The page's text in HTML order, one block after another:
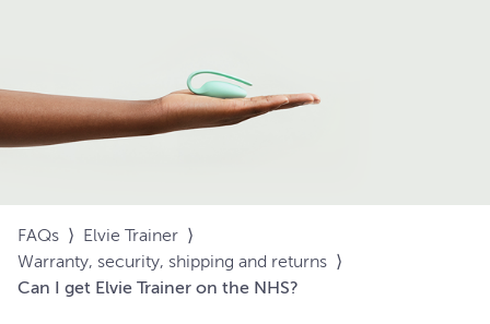
FAQs ⟩ Elvie Trainer ⟩
Warranty, security, shipping and returns ⟩
Can I get Elvie Trainer on the NHS?